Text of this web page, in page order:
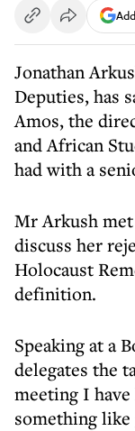
Jonathan
Deputies, has
Amos, the
and African
had with a
Mr Arkush
discuss her
Holocaust
definition.
Speaking at a
delegates the
meeting I
something like